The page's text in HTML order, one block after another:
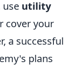
use utility
cover your
a successful
plans